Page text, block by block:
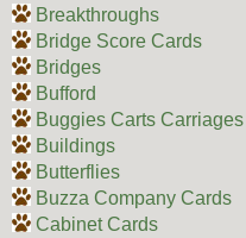
Breakthroughs
Bridge Score Cards
Bridges
Bufford
Buggies Carts
Buildings
Butterflies
Buzza Company Cards
Cabinet Cards